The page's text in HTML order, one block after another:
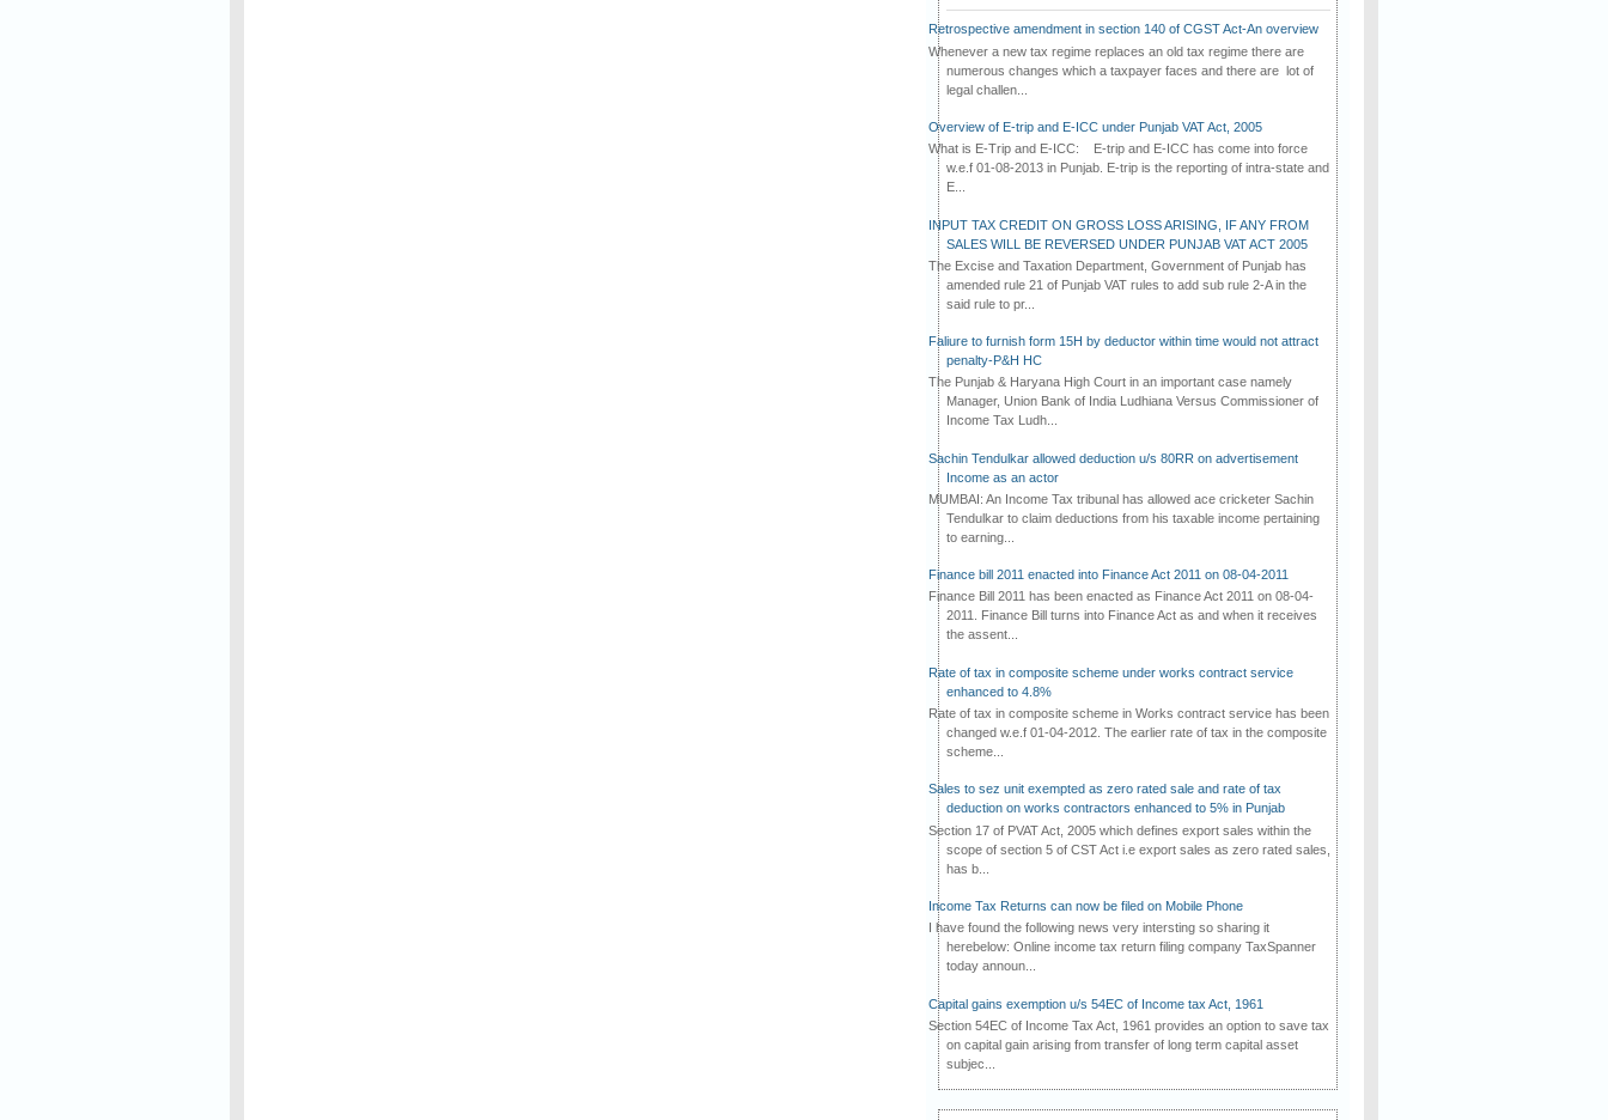
Retrospective amendment in section 140 of CGST Act-An overview
Whenever a new tax regime replaces an old tax regime there are
numerous changes which a taxpayer faces and there are lot of
legal challen...
Overview of E-trip and E-ICC under Punjab VAT Act, 2005
What is E-Trip and E-ICC: E-trip and E-ICC has come into force
w.e.f 01-08-2013 in Punjab. E-trip is the reporting of intra-state and
E...
INPUT TAX CREDIT ON GROSS LOSS ARISING, IF ANY FROM
SALES WILL BE REVERSED UNDER PUNJAB VAT ACT 2005
The Excise and Taxation Department, Government of Punjab has
amended rule 21 of Punjab VAT rules to add sub rule 2-A in the
said rule to pr...
Faliure to furnish form 15H by deductor within time would not attract
penalty-P&H HC
The Punjab & Haryana High Court in an important case namely
Manager, Union Bank of India Ludhiana Versus Commissioner of
Income Tax Ludh...
Sachin Tendulkar allowed deduction u/s 80RR on advertisement
Income as an actor
MUMBAI: An Income Tax tribunal has allowed ace cricketer Sachin
Tendulkar to claim deductions from his taxable income pertaining
to earning...
Finance bill 2011 enacted into Finance Act 2011 on 08-04-2011
Finance Bill 2011 has been enacted as Finance Act 2011 on 08-04-
2011. Finance Bill turns into Finance Act as and when it receives
the assent...
Rate of tax in composite scheme under works contract service
enhanced to 4.8%
Rate of tax in composite scheme in Works contract service has been
changed w.e.f 01-04-2012. The earlier rate of tax in the composite
scheme...
Sales to sez unit exempted as zero rated sale and rate of tax
deduction on works contractors enhanced to 5% in Punjab
Section 17 of PVAT Act, 2005 which defines export sales within the
scope of section 5 of CST Act i.e export sales as zero rated sales,
has b...
Income Tax Returns can now be filed on Mobile Phone
I have found the following news very intersting so sharing it
herebelow: Online income tax return filing company TaxSpanner
today announ...
Capital gains exemption u/s 54EC of Income tax Act, 1961
Section 54EC of Income Tax Act, 1961 provides an option to save tax
on capital gain arising from transfer of long term capital asset
subjec...